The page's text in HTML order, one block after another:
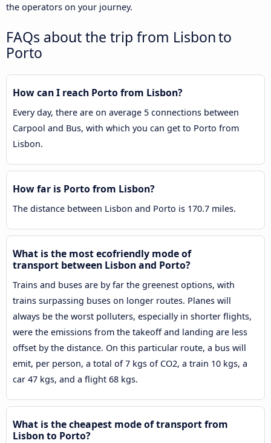
the operators on your journey.
FAQs about the trip from Lisbon to
Porto
How can I reach Porto from Lisbon?
Every day, there are on average 5 connections between
Carpool and Bus, with which you can get to Porto from
Lisbon.
How far is Porto from Lisbon?
The distance between Lisbon and Porto is 170.7 miles.
What is the most ecofriendly mode of
transport between Lisbon and Porto?
Trains and buses are by far the greenest options, with
trains surpassing buses on longer routes. Planes will
always be the worst polluters, especially in shorter flights,
were the emissions from the takeoff and landing are less
offset by the distance. On this particular route, a bus will
emit, per person, a total of 7 kgs of CO2, a train 10 kgs, a
car 47 kgs, and a flight 68 kgs.
What is the cheapest mode of transport from
Lisbon to Porto?